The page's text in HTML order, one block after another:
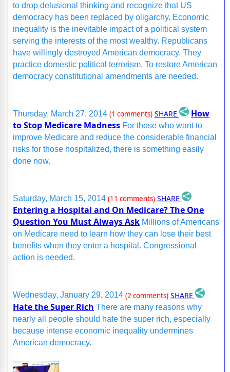
to drop delusional thinking and recognize that US
democracy has been replaced by oligarchy. Economic
inequality is the inevitable impact of a political system
serving the interests of the most wealthy. Republicans
have willingly destroyed American democracy. They
practice domestic political terrorism. To restore American
democracy constitutional amendments are needed.
Thursday, March 27, 2014 (1 comments) SHARE
How
to Stop Medicare Madness For those who want to
improve Medicare and reduce the considerable financial
risks for those hospitalized, there is something easily
done now.
Saturday, March 15, 2014 (11 comments) SHARE
Entering a Hospital and On Medicare? The One
Question You Must Always Ask Millions of Americans
on Medicare need to learn how they can lose their best
benefits when they enter a hospital. Congressional
action is needed.
Wednesday, January 29, 2014 (2 comments) SHARE
Hate the Super Rich There are many reasons why
nearly all people should hate the super rich, especially
because intense economic inequality undermines
American democracy.